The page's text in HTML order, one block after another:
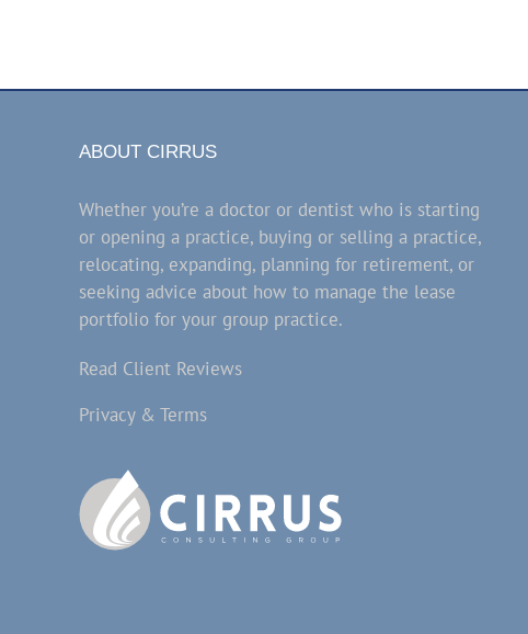
ABOUT CIRRUS
Whether you’re a doctor or dentist who is starting
or opening a practice, buying or selling a practice,
relocating, expanding, planning for retirement, or
seeking advice about how to manage the lease
portfolio for your group practice.
Read Client Reviews
Privacy & Terms